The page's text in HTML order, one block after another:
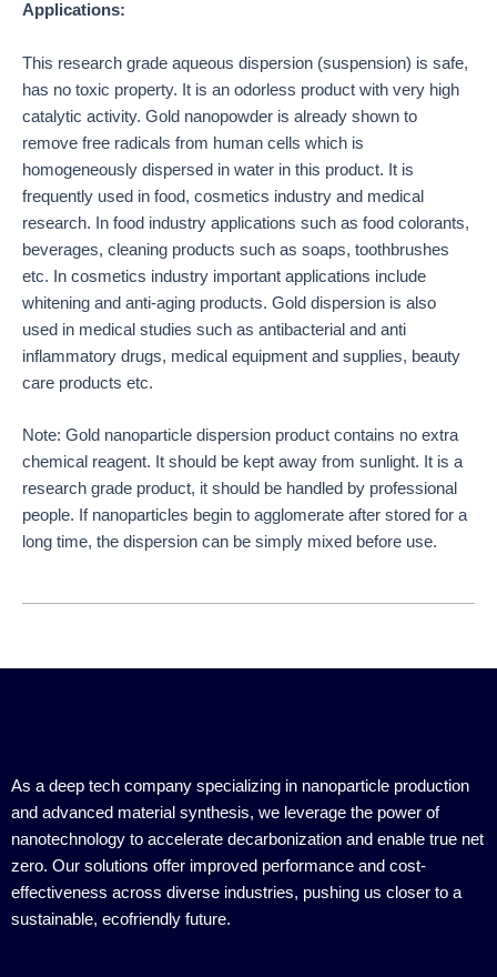
Applications:
This research grade aqueous dispersion (suspension) is safe,
has no toxic property. It is an odorless product with very high
catalytic activity. Gold nanopowder is already shown to
remove free radicals from human cells which is
homogeneously dispersed in water in this product. It is
frequently used in food, cosmetics industry and medical
research. In food industry applications such as food colorants,
beverages, cleaning products such as soaps, toothbrushes
etc. In cosmetics industry important applications include
whitening and anti-aging products. Gold dispersion is also
used in medical studies such as antibacterial and anti
inflammatory drugs, medical equipment and supplies, beauty
care products etc.
Note: Gold nanoparticle dispersion product contains no extra
chemical reagent. It should be kept away from sunlight. It is a
research grade product, it should be handled by professional
people. If nanoparticles begin to agglomerate after stored for a
long time, the dispersion can be simply mixed before use.
As a deep tech company specializing in nanoparticle production
and advanced material synthesis, we leverage the power of
nanotechnology to accelerate decarbonization and enable true net
zero. Our solutions offer improved performance and cost-
effectiveness across diverse industries, pushing us closer to a
sustainable, ecofriendly future.